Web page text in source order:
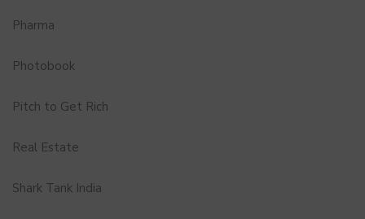
Pharma
Photobook
Pitch to Get Rich
Real Estate
Shark Tank India